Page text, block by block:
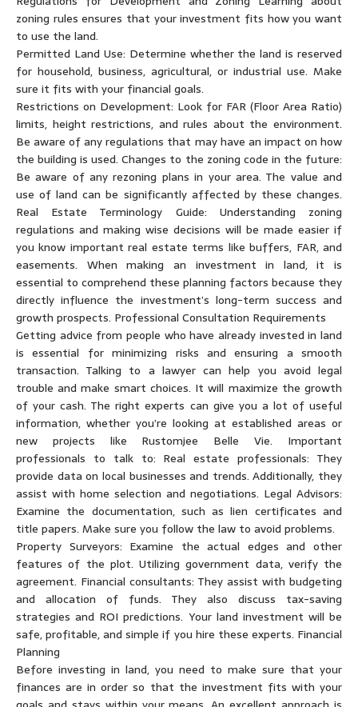
zoning rules ensures that your investment fits how you want
to use the land.
Permitted Land Use: Determine whether the land is reserved
for household, business, agricultural, or industrial use. Make
sure it fits with your financial goals.
Restrictions on Development: Look for FAR (Floor Area Ratio)
limits, height restrictions, and rules about the environment.
Be aware of any regulations that may have an impact on how
the building is used. Changes to the zoning code in the future:
Be aware of any rezoning plans in your area. The value and
use of land can be significantly affected by these changes.
Real Estate Terminology Guide: Understanding zoning
regulations and making wise decisions will be made easier if
you know important real estate terms like buffers, FAR, and
easements. When making an investment in land, it is
essential to comprehend these planning factors because they
directly influence the investment’s long-term success and
growth prospects. Professional Consultation Requirements
Getting advice from people who have already invested in land
is essential for minimizing risks and ensuring a smooth
transaction. Talking to a lawyer can help you avoid legal
trouble and make smart choices. It will maximize the growth
of your cash. The right experts can give you a lot of useful
information, whether you’re looking at established areas or
new projects like Rustomjee Belle Vie. Important
professionals to talk to: Real estate professionals: They
provide data on local businesses and trends. Additionally, they
assist with home selection and negotiations. Legal Advisors:
Examine the documentation, such as lien certificates and
title papers. Make sure you follow the law to avoid problems.
Property Surveyors: Examine the actual edges and other
features of the plot. Utilizing government data, verify the
agreement. Financial consultants: They assist with budgeting
and allocation of funds. They also discuss tax-saving
strategies and ROI predictions. Your land investment will be
safe, profitable, and simple if you hire these experts. Financial
Planning
Before investing in land, you need to make sure that your
finances are in order so that the investment fits with your